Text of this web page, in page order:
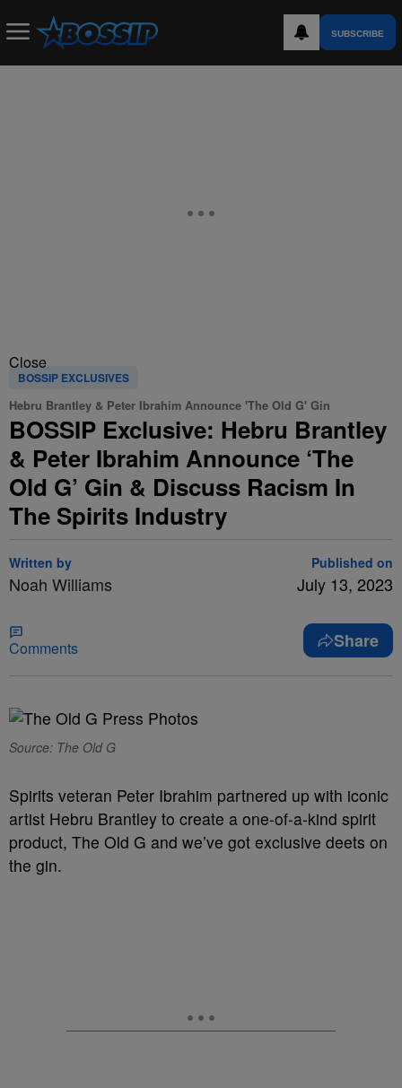
SUBSCRIBE
Close
BOSSIP EXCLUSIVES
Hebru Brantley & Peter Ibrahim Announce 'The Old G' Gin
BOSSIP Exclusive: Hebru Brantley
& Peter Ibrahim Announce ‘The
Old G’ Gin & Discuss Racism In
The Spirits Industry
Written by
Noah Williams
Published on
July 13, 2023
Comments Share
Source: The Old G
Spirits veteran Peter Ibrahim partnered up with iconic
artist Hebru Brantley to create a one-of-a-kind spirit
product, The Old G and we’ve got exclusive deets on
the gin.